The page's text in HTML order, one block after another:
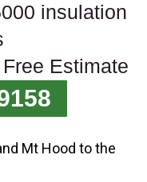
insulation
Estimate
Mt Hood to the